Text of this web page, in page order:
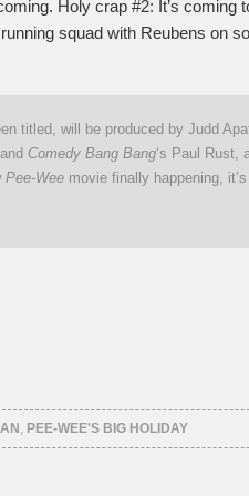
Holy crap #2: It’s coming
squad with Reubens on
titled, will be produced by Judd
Comedy Bang Bang‘s Paul Rust,
Pee-Wee movie finally happening,
, PEE-WEE'S BIG HOLIDAY